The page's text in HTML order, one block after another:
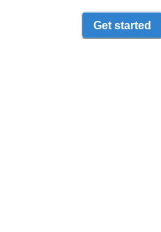
Get started